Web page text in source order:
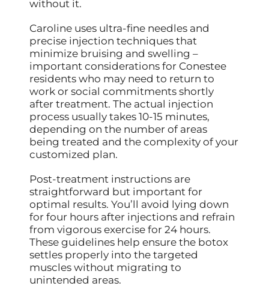
without it.
Caroline uses ultra-fine needles and
precise injection techniques that
minimize bruising and swelling –
important considerations for Conestee
residents who may need to return to
work or social commitments shortly
after treatment. The actual injection
process usually takes 10-15 minutes,
depending on the number of areas
being treated and the complexity of your
customized plan.
Post-treatment instructions are
straightforward but important for
optimal results. You’ll avoid lying down
for four hours after injections and refrain
from vigorous exercise for 24 hours.
These guidelines help ensure the botox
settles properly into the targeted
muscles without migrating to
unintended areas.